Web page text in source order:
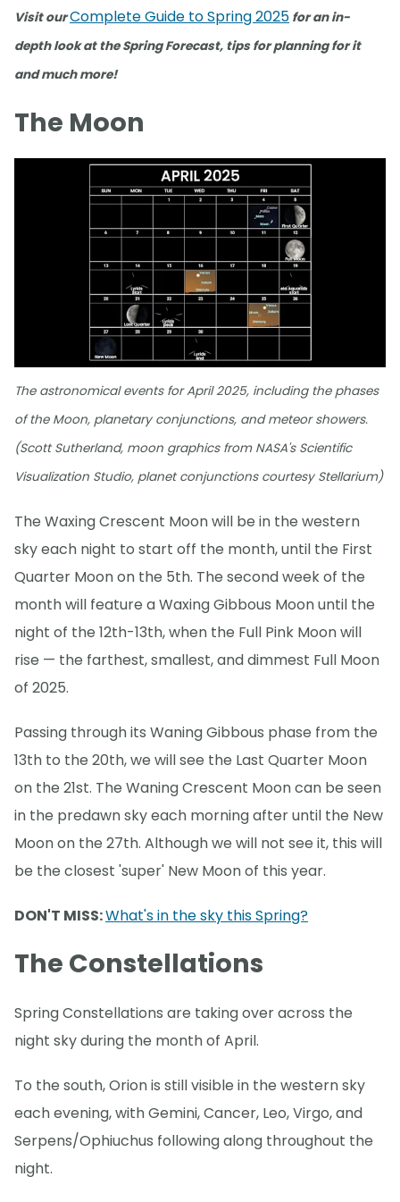
Visit ourComplete Guide to Spring 2025 for an in-
depth look at the Spring Forecast, tips for planning for it
and much more!
The Moon
The astronomical events for April 2025, including the phases
of the Moon, planetary conjunctions, and meteor showers.
(Scott Sutherland, moon graphics from NASA's Scientific
Visualization Studio, planet conjunctions courtesy Stellarium)
The Waxing Crescent Moon will be in the western
sky each night to start off the month, until the First
Quarter Moon on the 5th. The second week of the
month will feature a Waxing Gibbous Moon until the
night of the 12th-13th, when the Full Pink Moon will
rise — the farthest, smallest, and dimmest Full Moon
of 2025.
Passing through its Waning Gibbous phase from the
13th to the 20th, we will see the Last Quarter Moon
on the 21st. The Waning Crescent Moon can be seen
in the predawn sky each morning after until the New
Moon on the 27th. Although we will not see it, this will
be the closest 'super' New Moon of this year.
DON'T MISS:What's in the sky this Spring?
The Constellations
Spring Constellations are taking over across the
night sky during the month of April.
To the south, Orion is still visible in the western sky
each evening, with Gemini, Cancer, Leo, Virgo, and
Serpens/Ophiuchus following along throughout the
night.